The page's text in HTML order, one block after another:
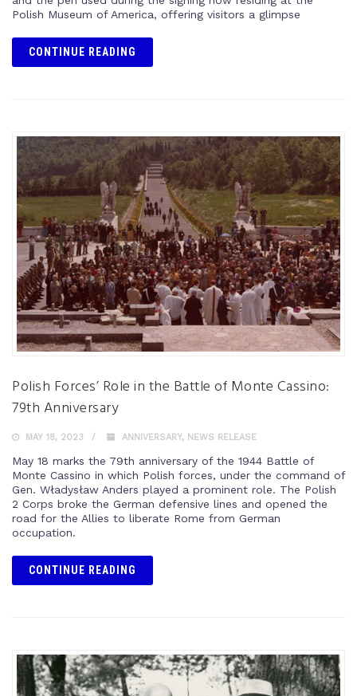
Polish Museum of America, offering visitors a glimpse
CONTINUE READING
Polish Forces’ Role in the Battle of Monte Cassino:
79th Anniversary
MAY 18, 2023 ANNIVERSARY, NEWS RELEASE
May 18 marks the 79th anniversary of the 1944 Battle of
Monte Cassino in which Polish forces, under the command of
Gen. Władysław Anders played a prominent role. The Polish
2 Corps broke the German defensive lines and opened the
road for the Allies to liberate Rome from German
occupation.
CONTINUE READING